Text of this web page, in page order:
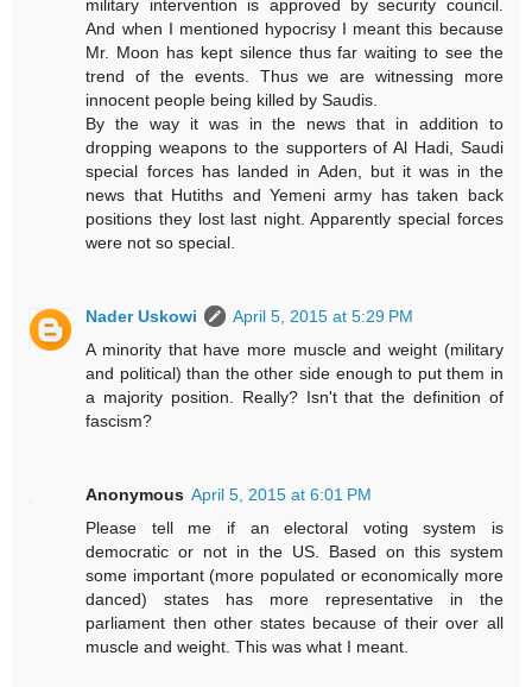
military intervention is approved by security council.
And when I mentioned hypocrisy I meant this because
Mr. Moon has kept silence thus far waiting to see the
trend of the events. Thus we are witnessing more
innocent people being killed by Saudis.
By the way it was in the news that in addition to
dropping weapons to the supporters of Al Hadi, Saudi
special forces has landed in Aden, but it was in the
news that Hutiths and Yemeni army has taken back
positions they lost last night. Apparently special forces
were not so special.
Nader Uskowi
April 5, 2015 at 5:29 PM
A minority that have more muscle and weight (military
and political) than the other side enough to put them in
a majority position. Really? Isn't that the definition of
fascism?
Anonymous April 5, 2015 at 6:01 PM
Please tell me if an electoral voting system is
democratic or not in the US. Based on this system
some important (more populated or economically more
danced) states has more representative in the
parliament then other states because of their over all
muscle and weight. This was what I meant.